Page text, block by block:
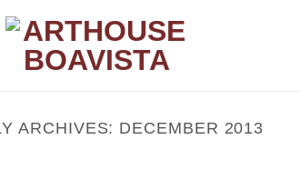
ARCHIVES: DECEMBER 2013